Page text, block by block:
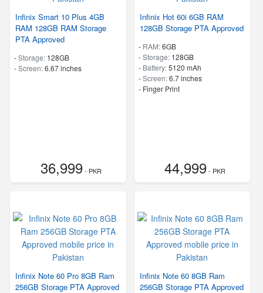
Infinix Smart 10 Plus 4GB
RAM 128GB RAM Storage
PTA Approved
-Storage: 128GB
-Screen:6.67 inches
36,999- PKR
Infinix Hot 60i 6GB RAM
128GB Storage PTA Approved
- RAM:6GB
-Storage: 128GB
- Battery:5120 mAh
-Screen:6.7 inches
- Finger Print
44,999- PKR
Infinix Note 60 Pro 8GB Ram
256GB Storage PTA Approved
Infinix Note 60 8GB Ram
256GB Storage PTA Approved